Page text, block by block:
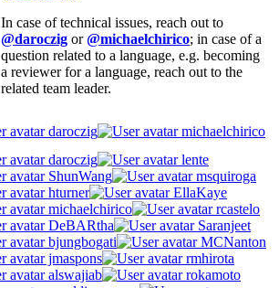
In case of technical issues, reach out to
@daroczig or@michaelchirico; in case of a
question related to a language, e.g. becoming
a reviewer for a language, reach out to the
related team leader.
daroczig michaelchirico
daroczig
lente
ShunWang
msquiroga
hturner
EllaKaye
michaelchirico
rcastelo
DeBARtha
Saranjeet
bjungbogati
MCNanton
jmaspons
rmhirota
alswajiab
rokamoto